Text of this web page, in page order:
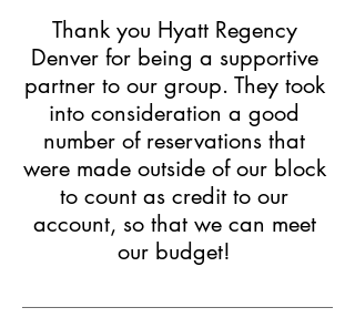
Thank you Hyatt Regency
Denver for being a supportive
partner to our group. They took
into consideration a good
number of reservations that
were made outside of our block
to count as credit to our
account, so that we can meet
our budget!